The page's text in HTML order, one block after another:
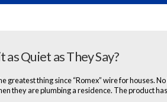
as Quiet as They Say?
greatest thing since “Romex” wire for houses.
they are plumbing a residence. The product